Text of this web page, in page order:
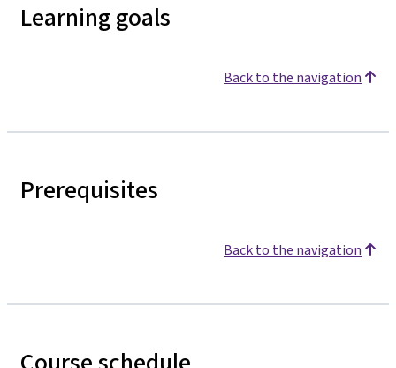
Learning goals
Back to the navigation
Prerequisites
Back to the navigation